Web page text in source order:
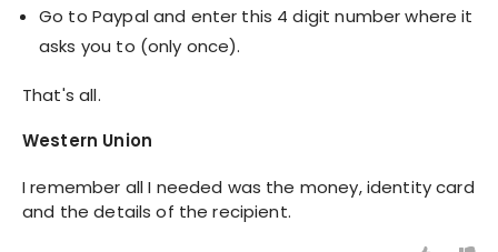
Go to Paypal and enter this 4 digit number where it
asks you to (only once).
That's all.
Western Union
I remember all I needed was the money, identity card
and the details of the recipient.